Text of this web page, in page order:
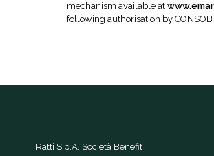
mechanism available at
following authorisation by CONSOB
Ratti S.p.A. Società Benefit